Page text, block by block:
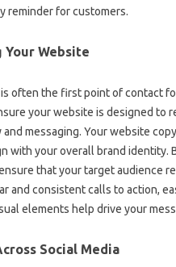
reminder for‌ customers.
Website‌
often‍ the‍ first‌ point of contact
your website‌ is‍ designed to
messaging. Your‍ website‍
with‍ your overall brand‌ identity.
that your‍ target‌ audience‌
and consistent‌ calls‌ to action,
elements help‌ drive‍ your‍
Social‍ Media